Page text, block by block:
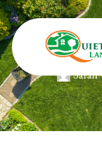
St. Louis
Sarah